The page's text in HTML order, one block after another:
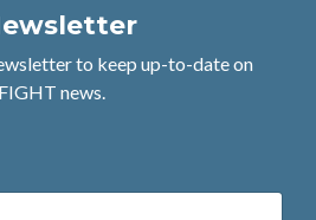
to keep up-to-date on
FIGHT news.